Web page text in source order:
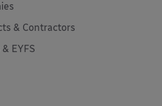
& Contractors
EYFS